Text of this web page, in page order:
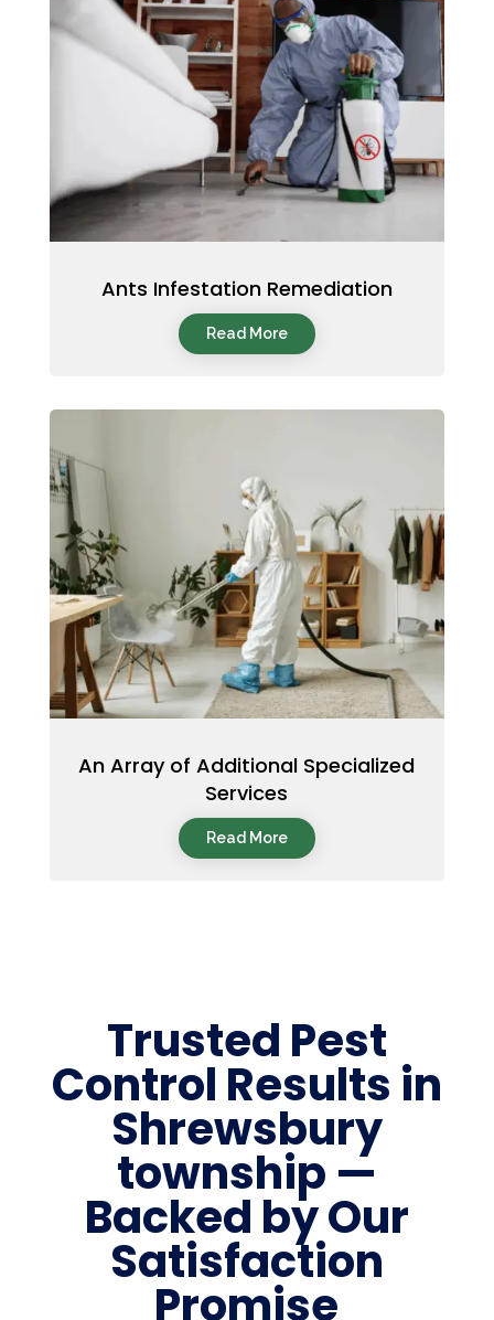
Ants Infestation Remediation
Read More
An Array of Additional Specialized
Services
Read More
Trusted Pest
Control Results in
Shrewsbury
township —
Backed by Our
Satisfaction
Promise